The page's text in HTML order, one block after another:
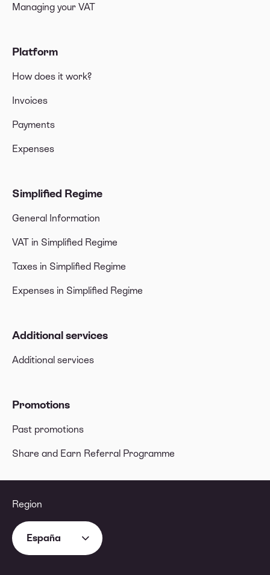
Managing your VAT
Platform
How does it work?
Invoices
Payments
Expenses
Simplified Regime
General Information
VAT in Simplified Regime
Taxes in Simplified Regime
Expenses in Simplified Regime
Additional services
Additional services
Promotions
Past promotions
Share and Earn Referral Programme
Region
España